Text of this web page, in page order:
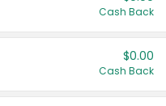
Cash Back
$0.00
Cash Back